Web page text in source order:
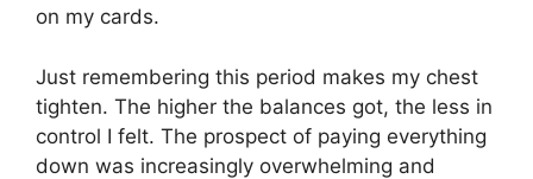
on my cards.
Just remembering this period makes my chest
tighten. The higher the balances got, the less in
control I felt. The prospect of paying everything
down was increasingly overwhelming and